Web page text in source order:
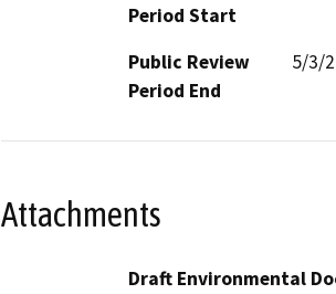
Period Start
Public Review
Period End
5/3/
Attachments
Draft Environmental